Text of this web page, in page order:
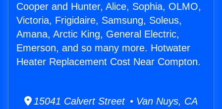
Cooper and Hunter, Alice, Sophia, OLMO,
Victoria, Frigidaire, Samsung, Soleus,
Amana, Arctic King, General Electric,
Emerson, and so many more. Hotwater
Heater Replacement Cost Near Compton.
15041 Calvert Street • Van Nuys, CA